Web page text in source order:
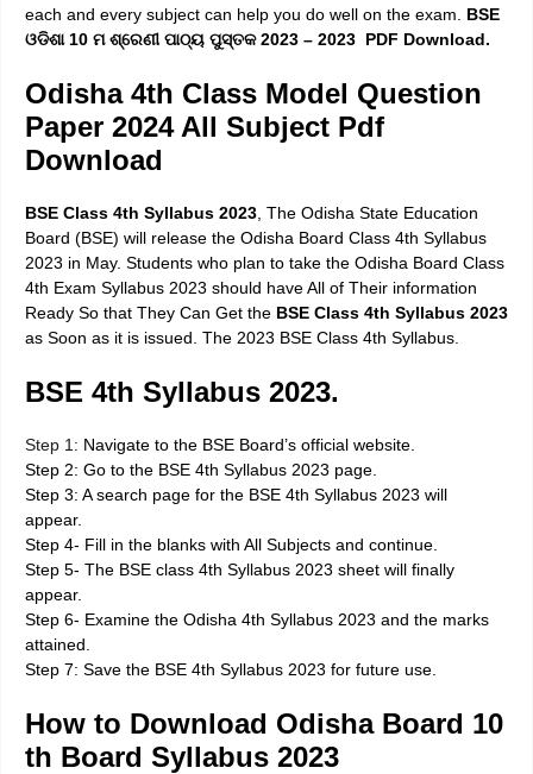
each and every subject can help you do well on the exam. BSE
ଓଡିଶା 10 ମ ଶ୍ରେଣୀ ପାଠ୍ୟ ପୁସ୍ତକ 2023 – 2023 PDF Download.
Odisha 4th Class Model Question
Paper 2024 All Subject Pdf
Download
BSE Class 4th Syllabus 2023 , The Odisha State Education
Board (BSE) will release the Odisha Board Class 4th Syllabus
2023 in May. Students who plan to take the Odisha Board Class
4th Exam Syllabus 2023 should have All of Their information
Ready So that They Can Get the BSE Class 4th Syllabus 2023
as Soon as it is issued. The 2023 BSE Class 4th Syllabus.
BSE 4th Syllabus 2023.
Step 1: Navigate to the BSE Board’s official website.
Step 2: Go to the BSE 4th Syllabus 2023 page.
Step 3: A search page for the BSE 4th Syllabus 2023 will
appear.
Step 4- Fill in the blanks with All Subjects and continue.
Step 5- The BSE class 4th Syllabus 2023 sheet will finally
appear.
Step 6- Examine the Odisha 4th Syllabus 2023 and the marks
attained.
Step 7: Save the BSE 4th Syllabus 2023 for future use.
How to Download Odisha Board 10
th Board Syllabus 2023